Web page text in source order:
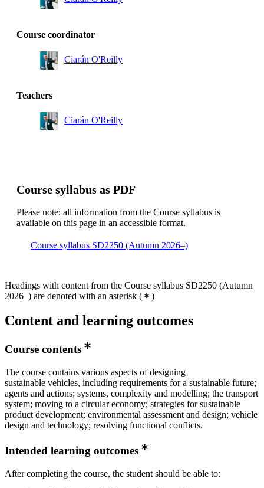
Course coordinator
Ciarán O'Reilly
Teachers
Ciarán O'Reilly
Course syllabus as PDF
Please note: all information from the Course syllabus is
available on this page in an accessible format.
Course syllabus SD2250 (Autumn 2026–)
Headings with content from the Course syllabus SD2250 (Autumn
2026–) are denoted with an asterisk ( )
Content and learning outcomes
Course contents
The course contains various aspects of designing
sustainable vehicles, including requirements for a sustainable future;
agents and actions; systems, complexity and modelling; the transport
system; moving to a circular economy; strategies for sustainable
product development; environmental assessment and design; vehicle
design and technology; resolving functional conflicts.
Intended learning outcomes
After completing the course, the student should be able to: